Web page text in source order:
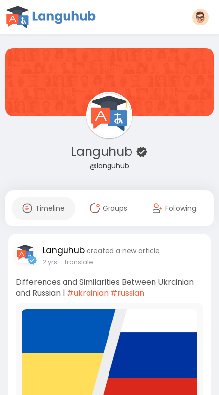
Languhub
@languhub
Timeline Groups Following
Languhub created a new article
2 yrs - Translate
Differences and Similarities Between Ukrainian
and Russian | #ukrainian #russian